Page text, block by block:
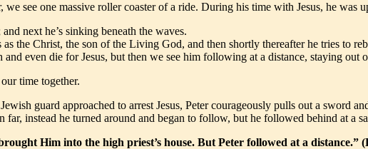
see one massive roller coaster of a ride. During his time with Jesus, he was
next he’s sinking beneath the waves.
the Christ, the son of the Living God, and then shortly thereafter he tries to
and even die for Jesus, but then we see him following at a distance, staying
time together.
guard approached to arrest Jesus, Peter courageously pulls out a sword
far, instead he turned around and began to follow, but he followed behind at a
Him into the high priest’s house. But Peter followed at a distance.”